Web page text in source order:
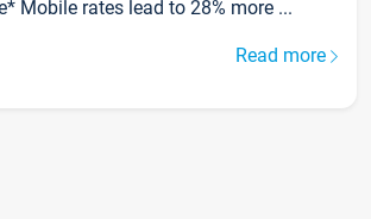
Mobile rates lead to 28% more ...
Read more